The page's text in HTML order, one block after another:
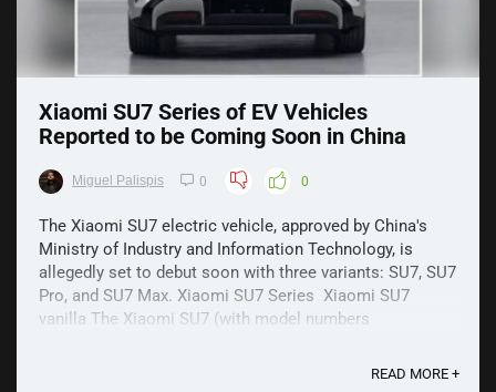
Xiaomi SU7 Series of EV Vehicles
Reported to be Coming Soon in China
Miguel Palispis 0 0
The Xiaomi SU7 electric vehicle, approved by China's
Ministry of Industry and Information Technology, is
allegedly set to debut soon with three variants: SU7, SU7
Pro, and SU7 Max. Xiaomi SU7 Series Xiaomi SU7
vanilla The Xiaomi SU7 (with model numbers
READ MORE +